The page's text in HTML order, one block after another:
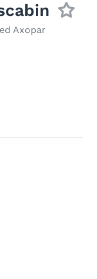
Axopar